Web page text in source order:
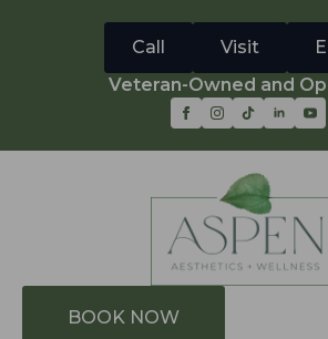
Call Visit
Veteran-Owned and
BOOK NOW